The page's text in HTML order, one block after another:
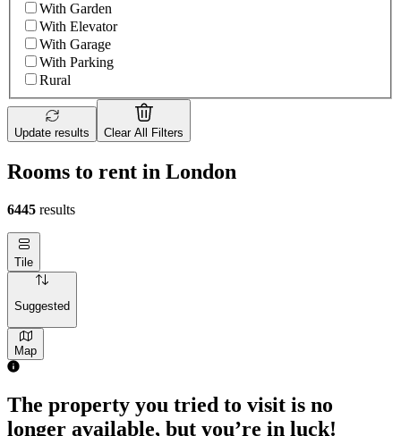
With Garden
With Elevator
With Garage
With Parking
Rural
Update results Clear All Filters
Rooms to rent in London
6445 results
Tile
Suggested
Map
The property you tried to visit is no
longer available, but you’re in luck!